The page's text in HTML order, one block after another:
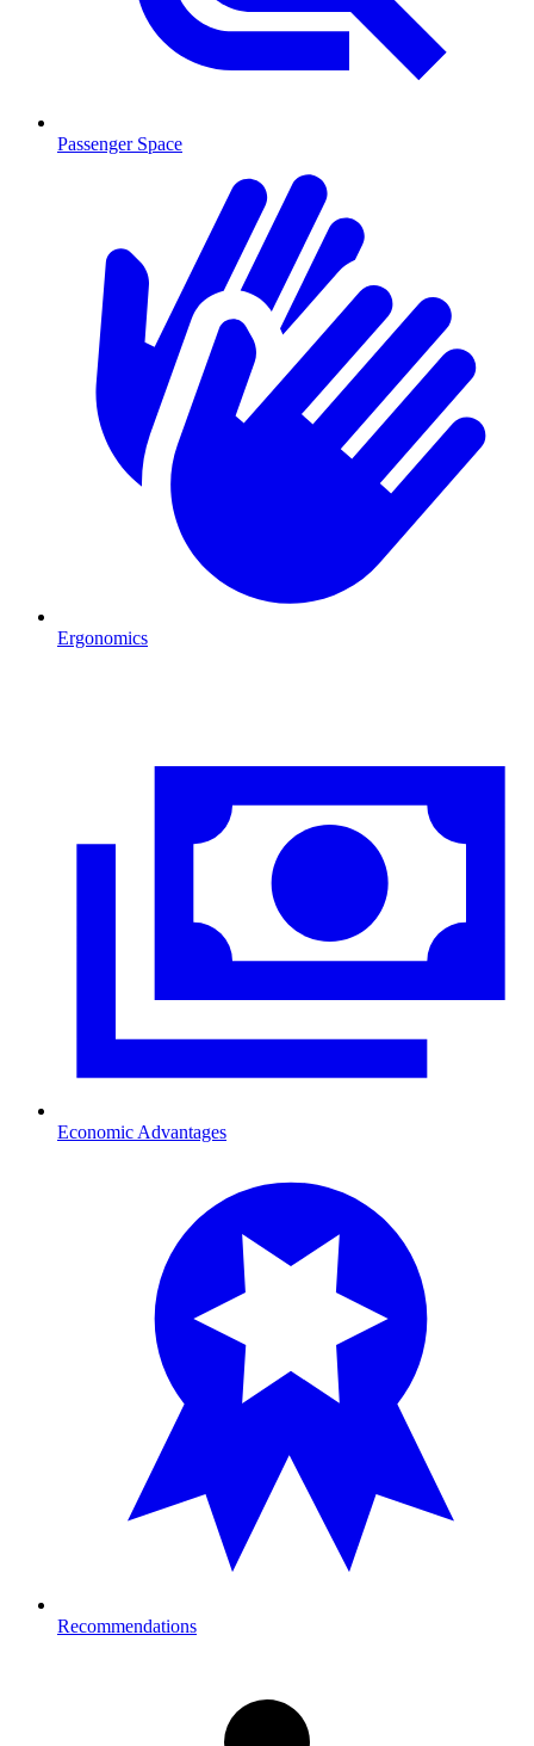
Passenger Space
Ergonomics
Economic Advantages
Recommendations